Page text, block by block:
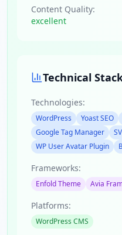
Content Quality:
excellent
Technical
Technologies:
WordPress Yoast SEO
Google Tag Manager
WP User Avatar Plugin
Frameworks:
Enfold Theme Avia
Platforms:
WordPress CMS